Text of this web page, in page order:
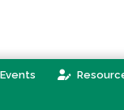
Events